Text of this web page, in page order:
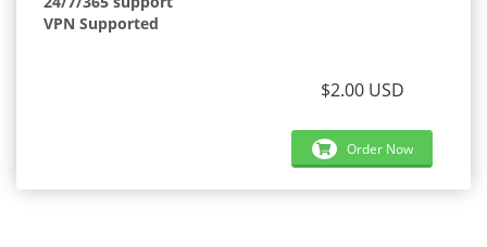
VPN Supported
$2.00 USD
Order Now